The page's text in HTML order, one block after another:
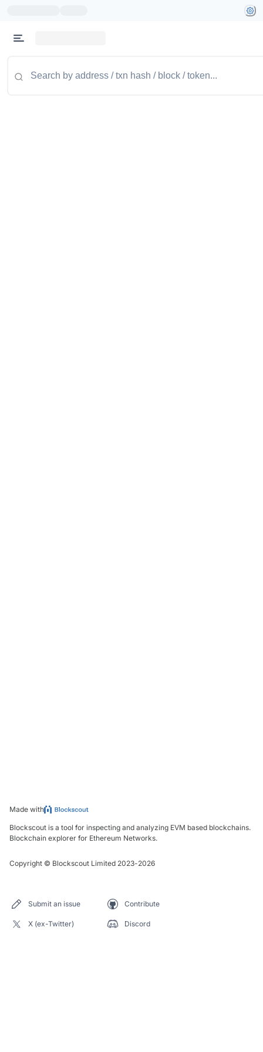
Made with
Blockscout is a tool for inspecting and analyzing EVM based blockchains.
Blockchain explorer for Ethereum Networks.
Copyright © Blockscout Limited 2023-2026
Submit an issue Contribute
X (ex-Twitter) Discord